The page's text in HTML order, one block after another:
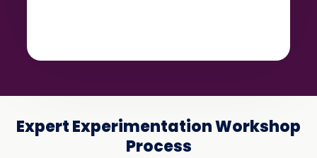
Expert Experimentation Workshop
Process